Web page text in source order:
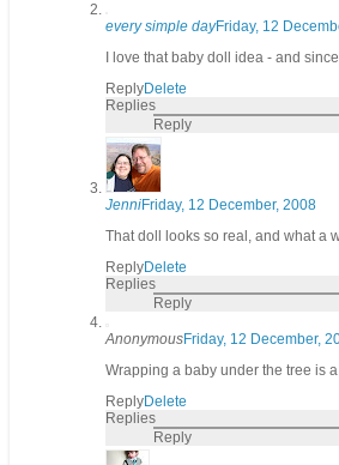
every simple dayFriday, 12
I love that baby doll idea - and
ReplyDelete
Replies
Reply
JenniFriday, 12 December, 2008
That doll looks so real, and what a
ReplyDelete
Replies
Reply
AnonymousFriday, 12 December,
Wrapping a baby under the tree is
ReplyDelete
Replies
Reply